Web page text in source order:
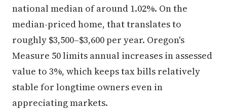
national median of around 1.02%. On the
median-priced home, that translates to
roughly $3,500–$3,600 per year. Oregon's
Measure 50 limits annual increases in assessed
value to 3%, which keeps tax bills relatively
stable for longtime owners even in
appreciating markets.